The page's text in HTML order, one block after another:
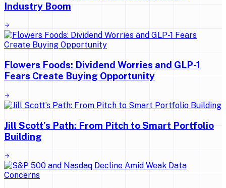
Industry Boom
Flowers Foods: Dividend Worries and GLP-1
Fears Create Buying Opportunity
Jill Scott’s Path: From Pitch to Smart Portfolio
Building